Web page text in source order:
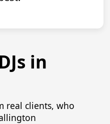
in
real clients, who